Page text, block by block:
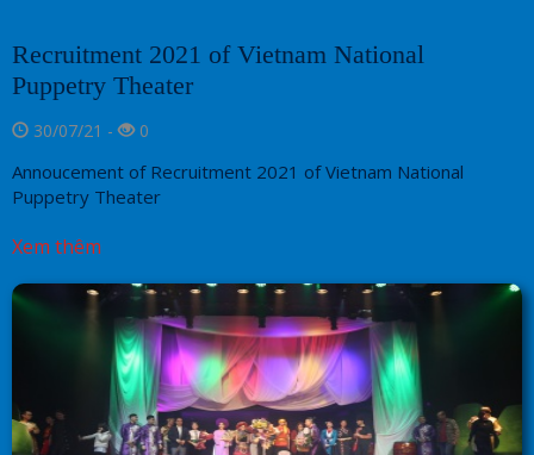
Recruitment 2021 of Vietnam National
Puppetry Theater
30/07/21 - 0
Annoucement of Recruitment 2021 of Vietnam National
Puppetry Theater
Xem thêm